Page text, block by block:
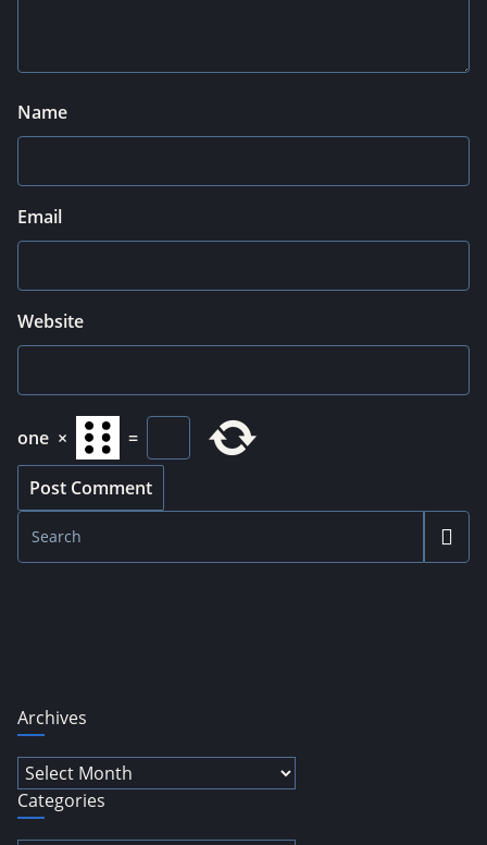
Name
Email
Website
one × =
Archives
Archives
Categories